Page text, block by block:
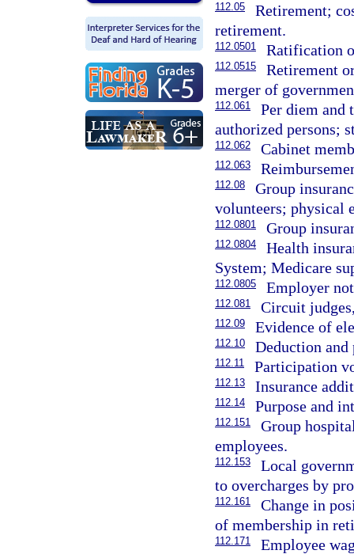
112.05
Retirement;
retirement.
112.0501 Ratification
112.0515
Retirement
merger of
112.061
Per diem and
authorized persons;
112.062 Cabinet
112.063
112.08
Group
volunteers; physical
112.0801 Group
112.0804
Health
System; Medicare
112.0805 Employer
112.081 Circuit
112.09 Evidence of
112.10 Deduction
112.11 Participation
112.13 Insurance
112.14 Purpose and
112.151
Group
employees.
112.153
Local
to overcharges by
112.161
Change in
of membership in
112.171 Employee